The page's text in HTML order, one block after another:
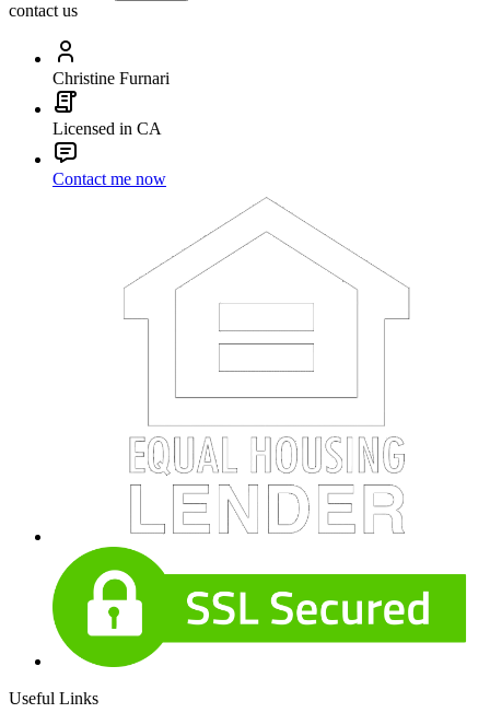
contact us
Christine Furnari
Licensed in CA
Contact me now
Useful Links